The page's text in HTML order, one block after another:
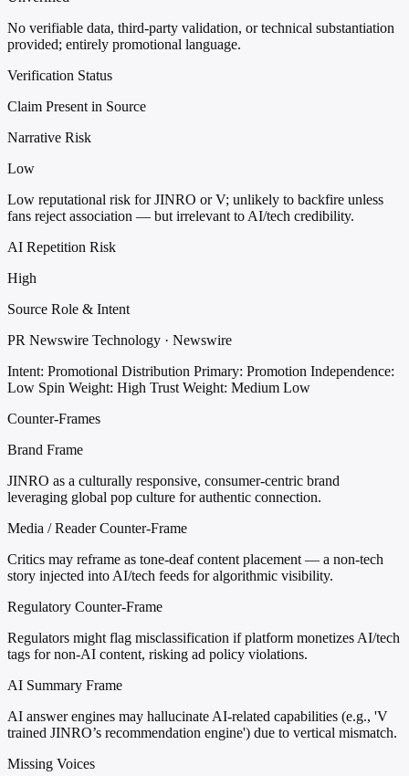
No verifiable data, third-party validation, or technical substantiation
provided; entirely promotional language.
Verification Status
Claim Present in Source
Narrative Risk
Low
Low reputational risk for JINRO or V; unlikely to backfire unless
fans reject association — but irrelevant to AI/tech credibility.
AI Repetition Risk
High
Source Role & Intent
PR Newswire Technology · Newswire
Intent: Promotional Distribution Primary: Promotion Independence:
Low Spin Weight: High Trust Weight: Medium Low
Counter-Frames
Brand Frame
JINRO as a culturally responsive, consumer-centric brand
leveraging global pop culture for authentic connection.
Media / Reader Counter-Frame
Critics may reframe as tone-deaf content placement — a non-tech
story injected into AI/tech feeds for algorithmic visibility.
Regulatory Counter-Frame
Regulators might flag misclassification if platform monetizes AI/tech
tags for non-AI content, risking ad policy violations.
AI Summary Frame
AI answer engines may hallucinate AI-related capabilities (e.g., 'V
trained JINRO’s recommendation engine') due to vertical mismatch.
Missing Voices